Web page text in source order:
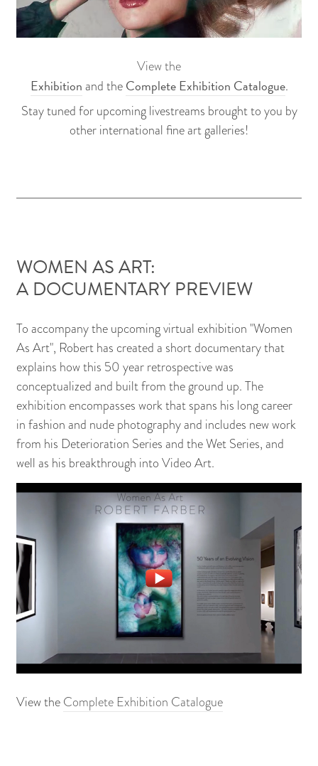
View the
Exhibitionand theComplete Exhibition Catalogue.
Stay tuned for upcoming livestreams brought to you by
other international fine art galleries!
WOMEN AS ART:
A DOCUMENTARY PREVIEW
To accompany the upcoming virtual exhibition "Women
As Art", Robert has created a short documentary that
explains how this 50 year retrospective was
conceptualized and built from the ground up. The
exhibition encompasses work that spans his long career
in fashion and nude photography and includes new work
from his Deterioration Series and the Wet Series, and
well as his breakthrough into Video Art.
View theComplete Exhibition Catalogue